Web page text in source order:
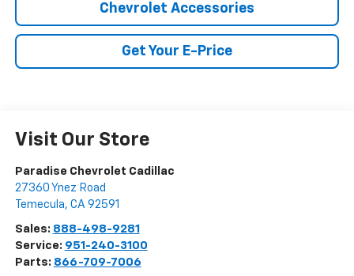
Chevrolet Accessories
Get Your E-Price
Visit Our Store
Paradise Chevrolet Cadillac
27360 Ynez Road
Temecula, CA 92591
Sales: 888-498-9281
Service: 951-240-3100
Parts: 866-709-7006